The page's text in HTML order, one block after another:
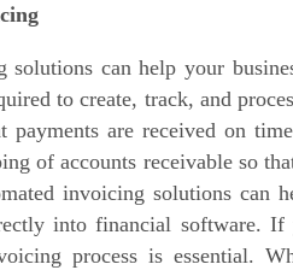
solutions can help your
to create, track, and
payments are received on
of accounts receivable so
invoicing solutions can
into financial software. If
process is essential.